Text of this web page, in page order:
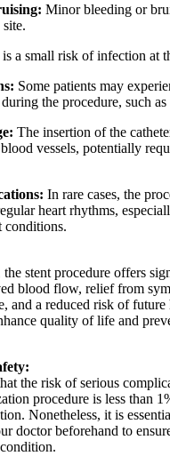
Minor bleeding or
a small risk of infection at
Some patients may
the procedure, such as
The insertion of the
vessels, potentially
In rare cases, the
heart rhythms,
conditions.
stent procedure offers
blood flow, relief from
and a reduced risk of future
quality of life and
the risk of serious
procedure is less than
Nonetheless, it is
doctor beforehand to